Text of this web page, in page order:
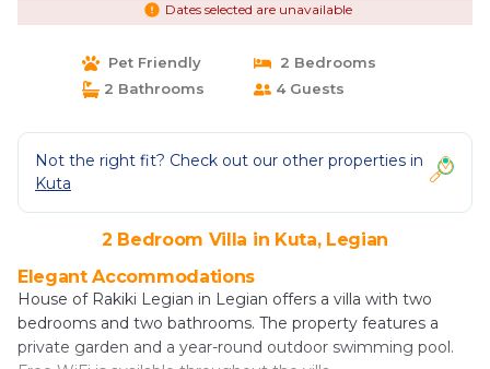
Dates selected are unavailable
Pet Friendly
2 Bedrooms
2 Bathrooms
4 Guests
Not the right fit? Check out our other properties in
Kuta
2 Bedroom Villa in Kuta, Legian
Elegant Accommodations
House of Rakiki Legian in Legian offers a villa with two
bedrooms and two bathrooms. The property features a
private garden and a year-round outdoor swimming pool.